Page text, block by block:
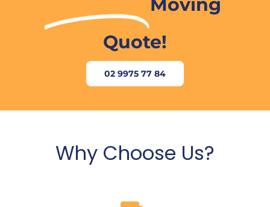
Quote!
02 9975 77 84
Why Choose Us?